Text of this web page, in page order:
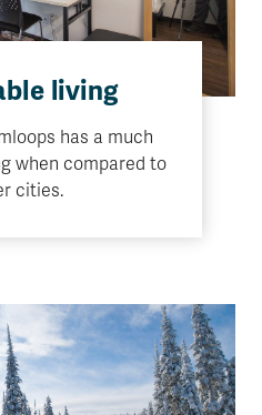
living
has a much
when compared to
cities.